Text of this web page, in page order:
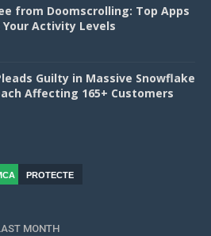
from Doomscrolling: Top Apps
Activity Levels
Guilty in Massive Snowflake
Affecting 165+ Customers
PROTECTE
MONTH